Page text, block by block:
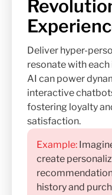
Deliver hyper-
resonate with
AI can power
interactive
fostering loyalty
satisfaction.
Example:
create
history and